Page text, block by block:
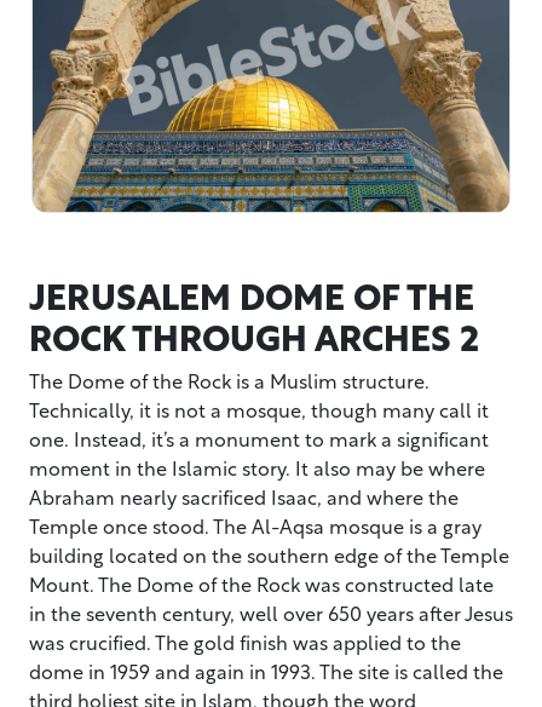
JERUSALEM DOME OF THE
ROCK THROUGH ARCHES 2
The Dome of the Rock is a Muslim structure.
Technically, it is not a mosque, though many call it
one. Instead, it’s a monument to mark a significant
moment in the Islamic story. It also may be where
Abraham nearly sacrificed Isaac, and where the
Temple once stood. The Al-Aqsa mosque is a gray
building located on the southern edge of the Temple
Mount. The Dome of the Rock was constructed late
in the seventh century, well over 650 years after Jesus
was crucified. The gold finish was applied to the
dome in 1959 and again in 1993. The site is called the
third holiest site in Islam, though the word